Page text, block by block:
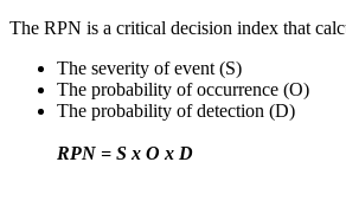
The RPN is a critical decision index that
The severity of event (S)
The probability of occurrence (O)
The probability of detection (D)
RPN = S x O x D